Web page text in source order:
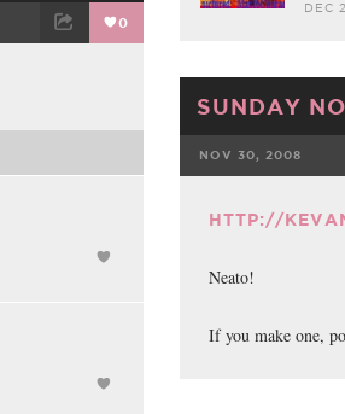
DEC
0
SUNDAY
NOV 30, 2008
HTTP://
Neato!
If you make one,